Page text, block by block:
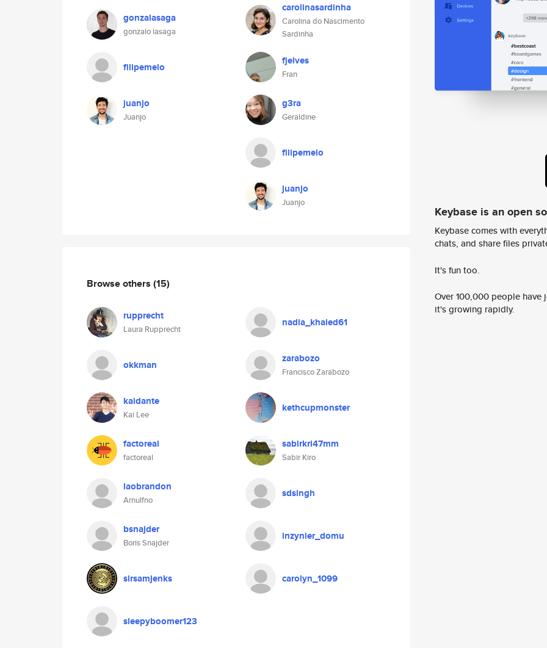
gonzalasaga
gonzalo lasaga
filipemelo
juanjo
Juanjo
carolinasardinha
Carolina do Nascimento
Sardinha
fjelves
Fran
g3ra
Geraldine
filipemelo
juanjo
Juanjo
Browse others (15)
rupprecht
Laura Rupprecht
nadia_khaled61
okkman zarabozo
Francisco Zarabozo
kaidante
Kai Lee
kethcupmonster
factoreal
factoreal
sabirkri47mm
Sabir Kiro
laobrandon
Arnulfno
sdsingh
bsnajder
Boris Snajder
inzynier_domu
sirsamjenks carolyn_1099
sleepyboomer123
Keybase is an open
Keybase comes with
chats, and share files
It's fun too.
Over 100,000 people
it's growing rapidly.